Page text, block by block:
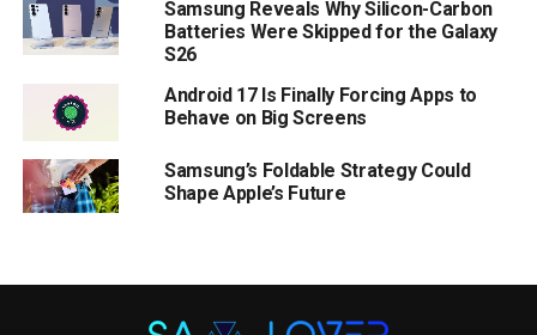
Samsung Reveals Why Silicon-Carbon
Batteries Were Skipped for the Galaxy
S26
Android 17 Is Finally Forcing Apps to
Behave on Big Screens
Samsung’s Foldable Strategy Could
Shape Apple’s Future